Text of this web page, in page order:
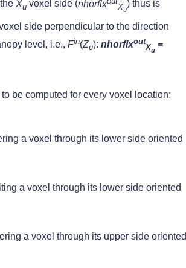
Xu voxel side (nhorflx Xu
) thus is
side perpendicular to the direction
level, i.e., Fin(Zu): nhorflxout
Xu
=
be computed for every voxel location:
a voxel through its lower side oriented
a voxel through its lower side oriented
a voxel through its upper side oriented